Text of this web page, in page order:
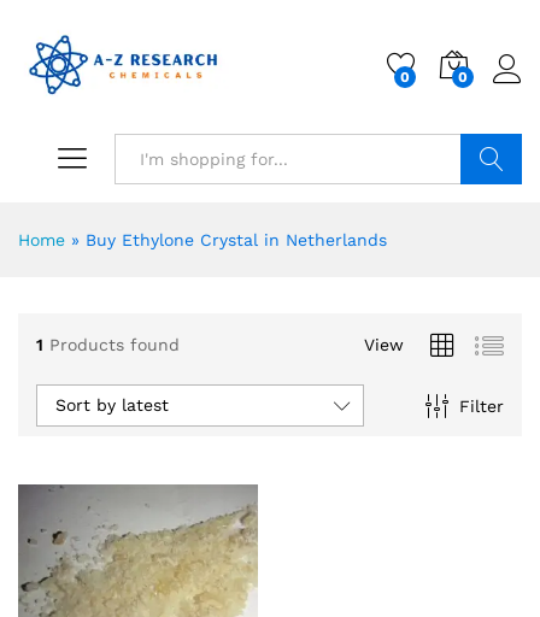
0 0
Home » Buy Ethylone Crystal in Netherlands
1 Products found View
Filter
Sort by latest